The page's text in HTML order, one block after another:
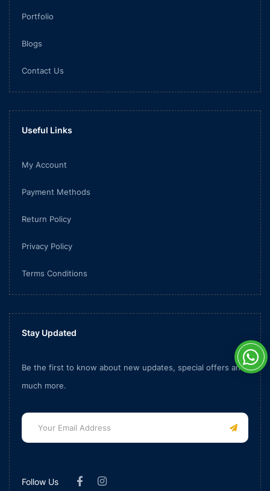
Portfolio
Blogs
Contact Us
Useful Links
My Account
Payment Methods
Return Policy
Privacy Policy
Terms Conditions
Stay Updated
Be the first to know about new updates, special offers and
much more.
Follow Us